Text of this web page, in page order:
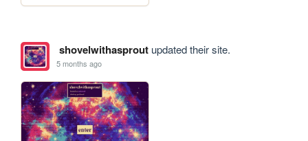
shovelwithasproutupdated their site.
5 months ago